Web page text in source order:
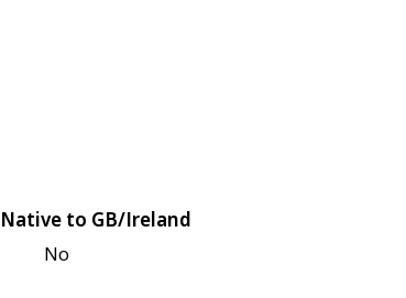
Native to GB/Ireland
No